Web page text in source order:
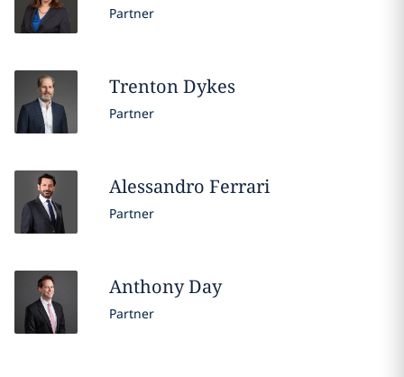
Partner
TrentonDykes
Partner
Alessandro Ferrari
Partner
AnthonyDay
Partner